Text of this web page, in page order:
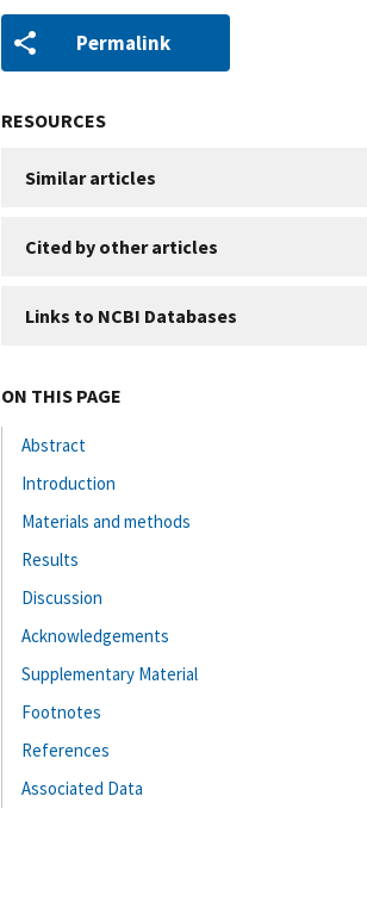
Permalink
RESOURCES
Similar articles
Cited by other articles
Links to NCBI Databases
ON THIS PAGE
Abstract
Introduction
Materials and methods
Results
Discussion
Acknowledgements
Supplementary Material
Footnotes
References
Associated Data